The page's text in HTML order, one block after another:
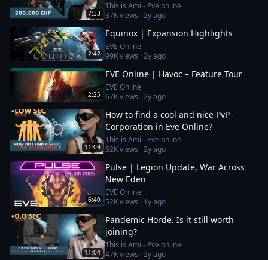
7:33
This is Ami - Eve online
37Kviews ·2y ago
2:42
Equinox | Expansion Highlights
EVE Online
99Kviews ·2y ago
2:25
EVE Online | Havoc – Feature Tour
EVE Online
67Kviews ·2y ago
11:09
How to find a cool and nice PvP -
Corporation in Eve Online?
This is Ami - Eve online
52Kviews ·2y ago
6:40
Pulse | Legion Update, War Across
New Eden
EVE Online
52Kviews · 1y ago
11:04
Pandemic Horde. Is it still worth
joining?
This is Ami - Eve online
47Kviews ·2y ago